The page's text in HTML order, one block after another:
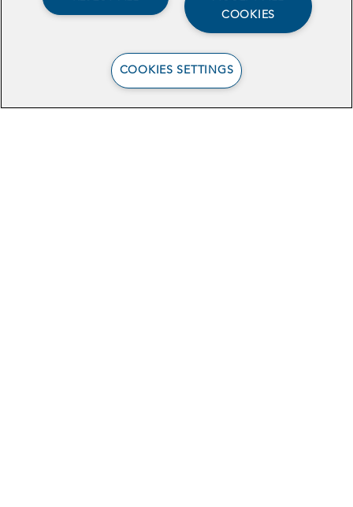
COOKIES
COOKIES SETTINGS